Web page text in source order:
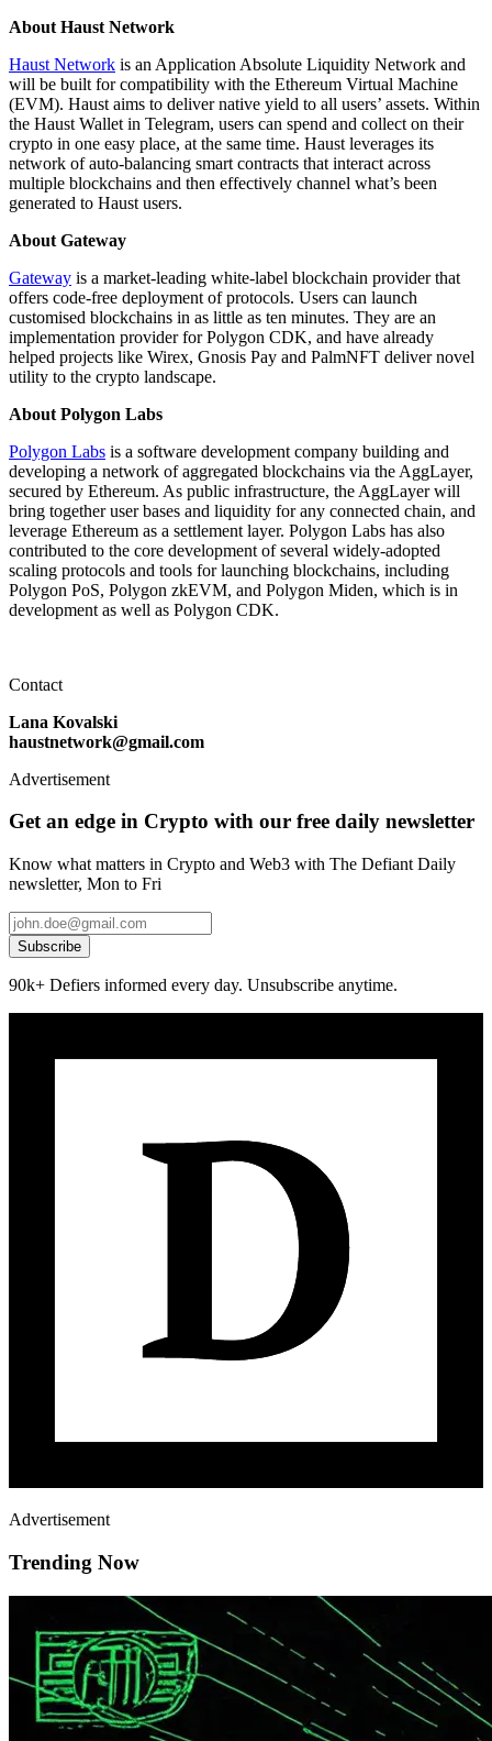
About Haust Network
Haust Network is an Application Absolute Liquidity Network and
will be built for compatibility with the Ethereum Virtual Machine
(EVM). Haust aims to deliver native yield to all users’ assets. Within
the Haust Wallet in Telegram, users can spend and collect on their
crypto in one easy place, at the same time. Haust leverages its
network of auto-balancing smart contracts that interact across
multiple blockchains and then effectively channel what’s been
generated to Haust users.
About Gateway
Gateway is a market-leading white-label blockchain provider that
offers code-free deployment of protocols. Users can launch
customised blockchains in as little as ten minutes. They are an
implementation provider for Polygon CDK, and have already
helped projects like Wirex, Gnosis Pay and PalmNFT deliver novel
utility to the crypto landscape.
About Polygon Labs
Polygon Labs is a software development company building and
developing a network of aggregated blockchains via the AggLayer,
secured by Ethereum. As public infrastructure, the AggLayer will
bring together user bases and liquidity for any connected chain, and
leverage Ethereum as a settlement layer. Polygon Labs has also
contributed to the core development of several widely-adopted
scaling protocols and tools for launching blockchains, including
Polygon PoS, Polygon zkEVM, and Polygon Miden, which is in
development as well as Polygon CDK.
Contact
Lana Kovalski
haustnetwork@gmail.com
Advertisement
Get an edge in Crypto with our free daily newsletter
Know what matters in Crypto and Web3 with The Defiant Daily
newsletter, Mon to Fri
Subscribe
90k+ Defiers informed every day. Unsubscribe anytime.
Advertisement
Trending Now